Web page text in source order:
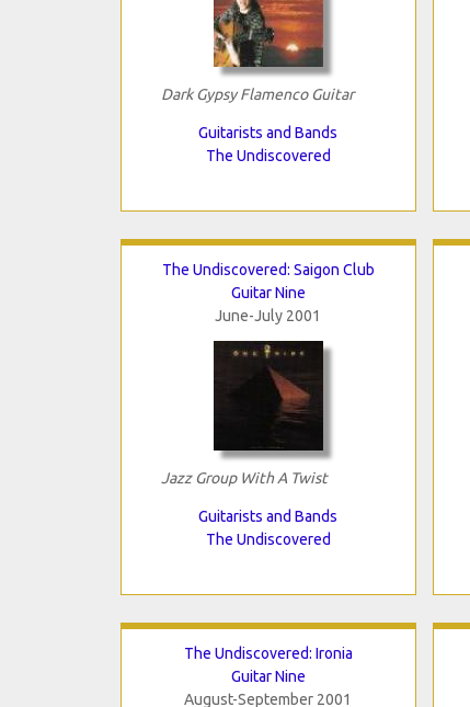
Dark Gypsy Flamenco Guitar
Guitarists and Bands
The Undiscovered
The Undiscovered: Saigon Club
Guitar Nine
June-July 2001
Jazz Group With A Twist
Guitarists and Bands
The Undiscovered
The Undiscovered: Ironia
Guitar Nine
August-September 2001